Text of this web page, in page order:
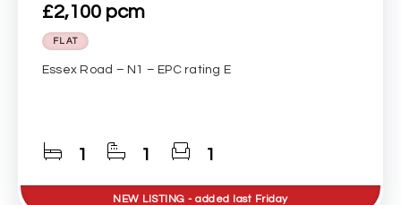
£2,100 pcm
FLAT
Essex Road – N1 – EPC rating E
1 1 1
NEW LISTING - added last Friday